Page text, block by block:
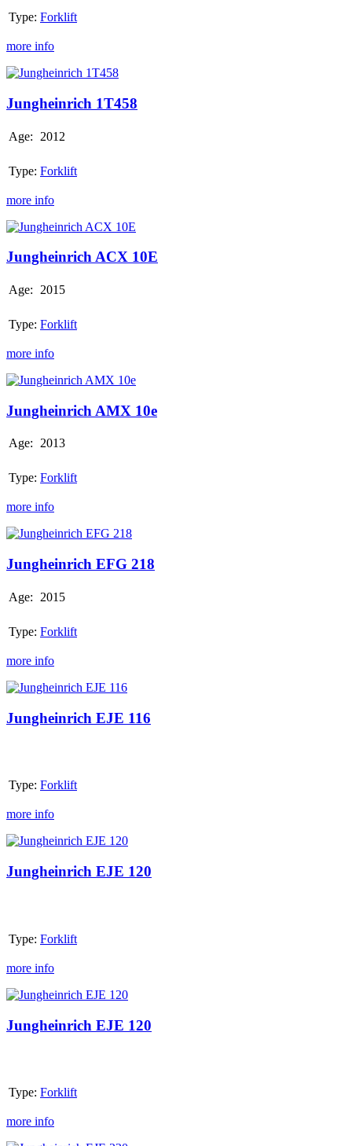
Type: Forklift
more info
Jungheinrich
Jungheinrich 1T458
Age: 2012
Type: Forklift
more info
Jungheinrich
10E
Jungheinrich ACX 10E
Age: 2015
Type: Forklift
more info
Jungheinrich
10e
Jungheinrich AMX 10e
Age: 2013
Type: Forklift
more info
Jungheinrich
218
Jungheinrich EFG 218
Age: 2015
Type: Forklift
more info
Jungheinrich
116
Jungheinrich EJE 116
Type: Forklift
more info
Jungheinrich
120
Jungheinrich EJE 120
Type: Forklift
more info
Jungheinrich
120
Jungheinrich EJE 120
Type: Forklift
more info